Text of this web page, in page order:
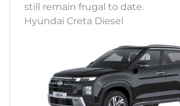
still remain frugal to date.
Hyundai Creta Diesel